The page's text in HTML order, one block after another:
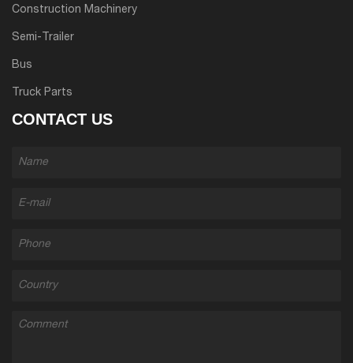
Construction Machinery
Semi-Trailer
Bus
Truck Parts
CONTACT US